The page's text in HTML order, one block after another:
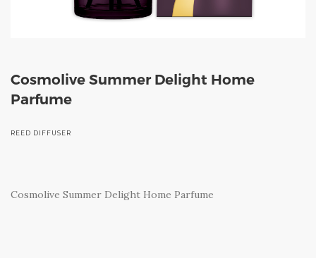
Cosmolive Summer Delight Home
Parfume
REED DIFFUSER
Cosmolive Summer Delight Home Parfume